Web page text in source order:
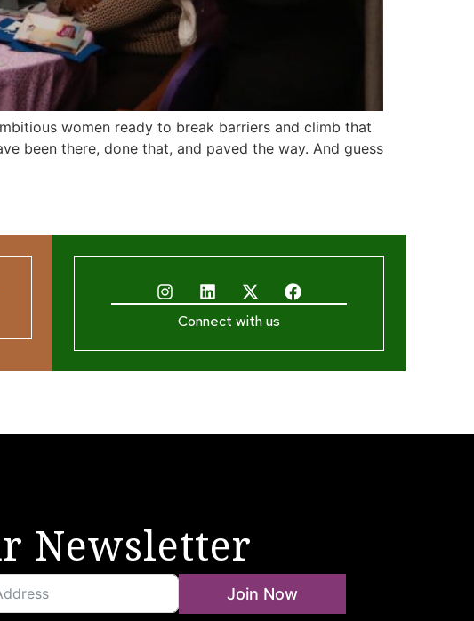
women ready to break barriers and climb that
been there, done that, and paved the way. And guess
Connect with us
Newsletter
Join Now